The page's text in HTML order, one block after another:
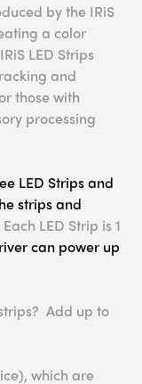
by the IRiS
a color
LED Strips
and
those with
processing
LED Strips and
strips and
Each LED Strip is 1
can power up
Add up to
which are